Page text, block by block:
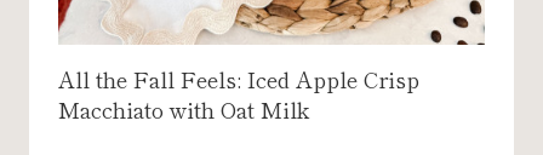
All the Fall Feels: Iced Apple Crisp
Macchiato with Oat Milk